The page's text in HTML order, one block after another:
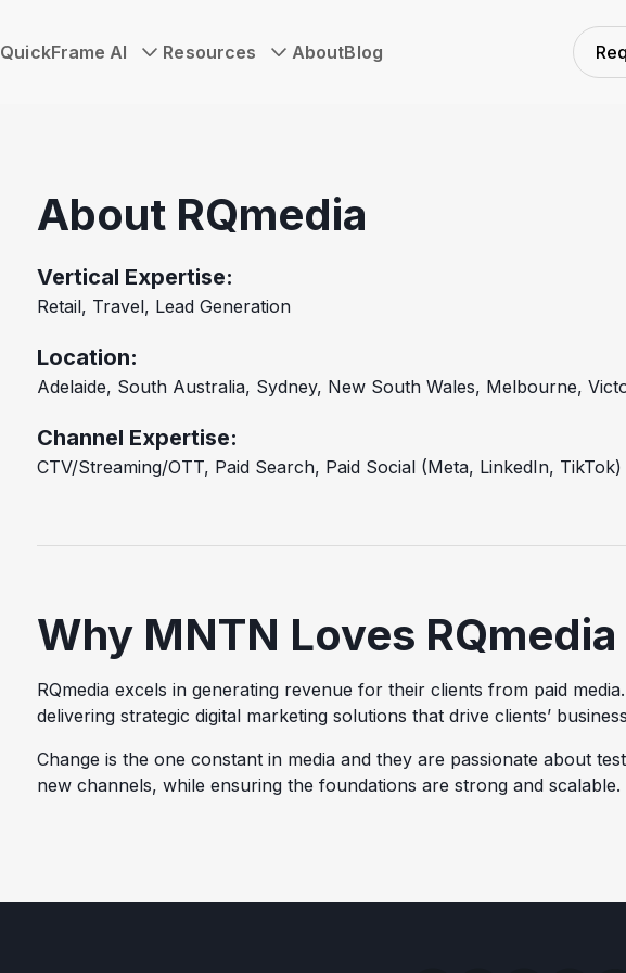
QuickFrame AI Resources AboutBlog
About RQmedia
Vertical Expertise:
Retail, Travel, Lead Generation
Location:
Adelaide, South Australia, Sydney, New South Wales, Melbourne,
Channel Expertise:
CTV/Streaming/OTT, Paid Search, Paid Social (Meta, LinkedIn, TikTok)
Why MNTN Loves RQmedia
RQmedia excels in generating revenue for their clients from paid
delivering strategic digital marketing solutions that drive clients’
Change is the one constant in media and they are passionate about
new channels, while ensuring the foundations are strong and scalable.